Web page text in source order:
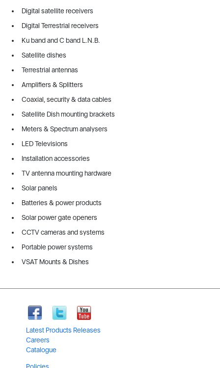
Digital satellite receivers
Digital Terrestrial receivers
Ku band and C band L.N.B.
Satellite dishes
Terrestrial antennas
Amplifiers & Splitters
Coaxial, security & data cables
Satellite Dish mounting brackets
Meters & Spectrum analysers
LED Televisions
Installation accessories
TV antenna mounting hardware
Solar panels
Batteries & power products
Solar power gate openers
CCTV cameras and systems
Portable power systems
VSAT Mounts & Dishes
Latest Products Releases
Careers
Catalogue